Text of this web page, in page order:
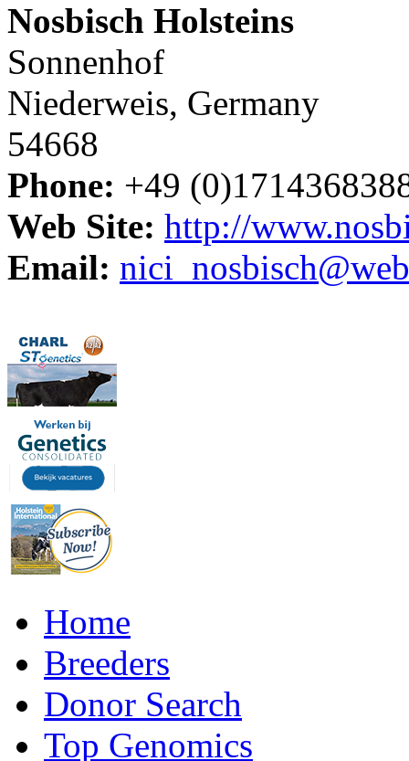
Nosbisch Holsteins
Sonnenhof
Niederweis, Germany
54668
Phone: +49
Web Site: http://
Email:
Home
Breeders
Donor Search
Top Genomics